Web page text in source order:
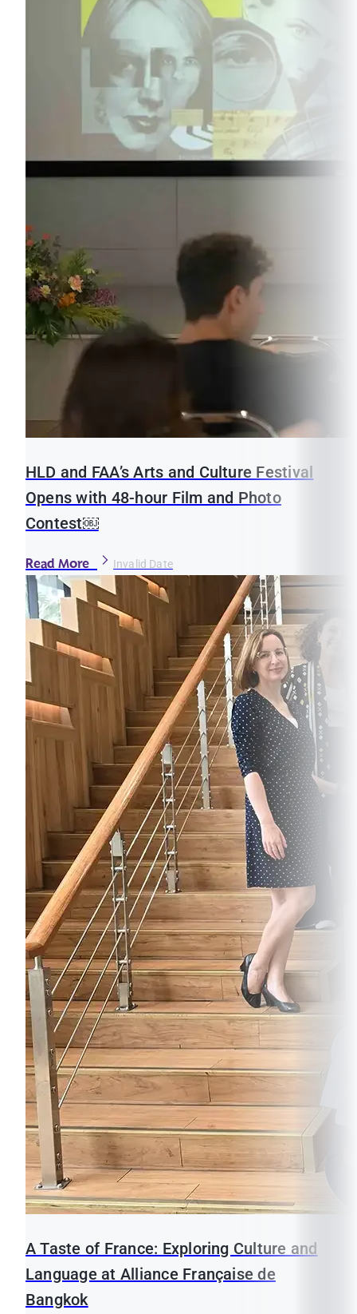
HLD and FAA’s Arts and Culture Festival
Opens with 48-hour Film and Photo
Contest￼
Read More Invalid Date
A Taste of France: Exploring Culture and
Language at Alliance Française de
Bangkok